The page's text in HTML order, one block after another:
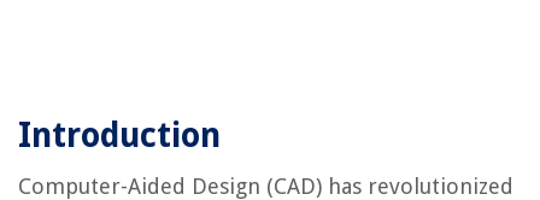
Introduction
Computer-Aided Design (CAD) has revolutionized